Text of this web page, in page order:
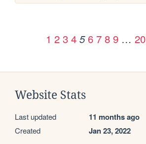
1 2 3 4 5 6 7 8 9 … 20
Website Stats
Last updated 11 months ago
Created Jan 23, 2022